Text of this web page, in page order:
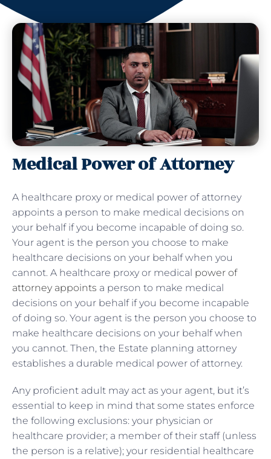
Medical Power of Attorney
A healthcare proxy or medical power of attorney
appoints a person to make medical decisions on
your behalf if you become incapable of doing so.
Your agent is the person you choose to make
healthcare decisions on your behalf when you
cannot. A healthcare proxy or medical power of
attorney appoints a person to make medical
decisions on your behalf if you become incapable
of doing so. Your agent is the person you choose to
make healthcare decisions on your behalf when
you cannot. Then, the Estate planning attorney
establishes a durable medical power of attorney.
Any proficient adult may act as your agent, but it’s
essential to keep in mind that some states enforce
the following exclusions: your physician or
healthcare provider; a member of their staff (unless
the person is a relative); your residential healthcare